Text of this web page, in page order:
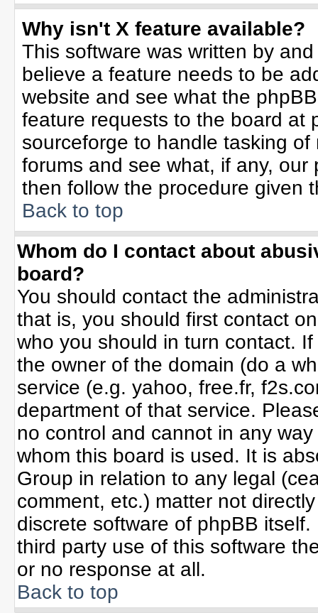
Why isn't X feature available?
This software was written by
believe a feature needs to be
website and see what the
feature requests to the board at
sourceforge to handle tasking
forums and see what, if any,
then follow the procedure given
Back to top
Whom do I contact about
board?
You should contact the
that is, you should first contact
who you should in turn contact.
the owner of the domain (do a
service (e.g. yahoo, free.fr,
department of that service.
no control and cannot in any
whom this board is used. It is
Group in relation to any legal
comment, etc.) matter not
discrete software of phpBB
third party use of this software
or no response at all.
Back to top